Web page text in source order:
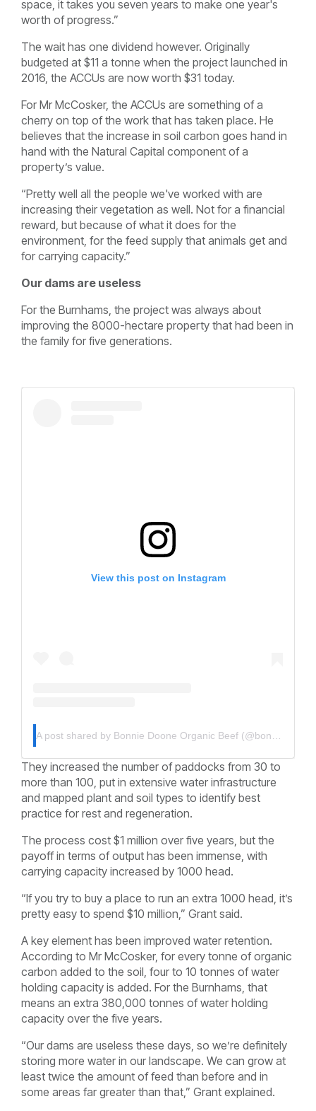
space, it takes you seven years to make one year's
worth of progress.”
The wait has one dividend however. Originally
budgeted at $11 a tonne when the project launched in
2016, the ACCUs are now worth $31 today.
For Mr McCosker, the ACCUs are something of a
cherry on top of the work that has taken place. He
believes that the increase in soil carbon goes hand in
hand with the Natural Capital component of a
property’s value.
“Pretty well all the people we've worked with are
increasing their vegetation as well. Not for a financial
reward, but because of what it does for the
environment, for the feed supply that animals get and
for carrying capacity.”
Our dams are useless
For the Burnhams, the project was always about
improving the 8000-hectare property that had been in
the family for five generations.
View this post on Instagram
A post shared by Bonnie Doone Organic Beef (@bonniedoonebeef)
They increased the number of paddocks from 30 to
more than 100, put in extensive water infrastructure
and mapped plant and soil types to identify best
practice for rest and regeneration.
The process cost $1 million over five years, but the
payoff in terms of output has been immense, with
carrying capacity increased by 1000 head.
“If you try to buy a place to run an extra 1000 head, it’s
pretty easy to spend $10 million,” Grant said.
A key element has been improved water retention.
According to Mr McCosker, for every tonne of organic
carbon added to the soil, four to 10 tonnes of water
holding capacity is added. For the Burnhams, that
means an extra 380,000 tonnes of water holding
capacity over the five years.
“Our dams are useless these days, so we’re definitely
storing more water in our landscape. We can grow at
least twice the amount of feed than before and in
some areas far greater than that,” Grant explained.